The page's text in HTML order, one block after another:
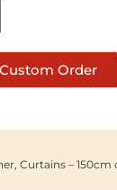
Order
Curtains – 150cm